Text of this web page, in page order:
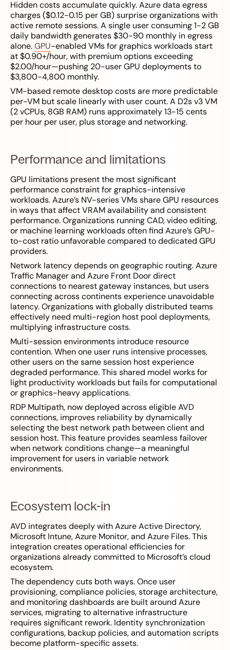
Hidden costs accumulate quickly. Azure data egress
charges ($0.12-0.15 per GB) surprise organizations with
active remote sessions. A single user consuming 1-2 GB
daily bandwidth generates $30-90 monthly in egress
alone.GPU-enabled VMs for graphics workloads start
at $0.90+/hour, with premium options exceeding
$2.00/hour—pushing 20-user GPU deployments to
$3,800-4,800 monthly.
VM-based remote desktop costs are more predictable
per-VM but scale linearly with user count. A D2s v3 VM
(2 vCPUs, 8GB RAM) runs approximately 13-15 cents
per hour per user, plus storage and networking.
Performance and limitations
GPU limitations present the most significant
performance constraint for graphics-intensive
workloads. Azure’s NV-series VMs share GPU resources
in ways that affect VRAM availability and consistent
performance. Organizations running CAD, video editing,
or machine learning workloads often find Azure’s GPU-
to-cost ratio unfavorable compared to dedicated GPU
providers.
Network latency depends on geographic routing. Azure
Traffic Manager and Azure Front Door direct
connections to nearest gateway instances, but users
connecting across continents experience unavoidable
latency. Organizations with globally distributed teams
effectively need multi-region host pool deployments,
multiplying infrastructure costs.
Multi-session environments introduce resource
contention. When one user runs intensive processes,
other users on the same session host experience
degraded performance. This shared model works for
light productivity workloads but fails for computational
or graphics-heavy applications.
RDP Multipath, now deployed across eligible AVD
connections, improves reliability by dynamically
selecting the best network path between client and
session host. This feature provides seamless failover
when network conditions change—a meaningful
improvement for users in variable network
environments.
Ecosystem lock-in
AVD integrates deeply with Azure Active Directory,
Microsoft Intune, Azure Monitor, and Azure Files. This
integration creates operational efficiencies for
organizations already committed to Microsoft’s cloud
ecosystem.
The dependency cuts both ways. Once user
provisioning, compliance policies, storage architecture,
and monitoring dashboards are built around Azure
services, migrating to alternative infrastructure
requires significant rework. Identity synchronization
configurations, backup policies, and automation scripts
become platform-specific assets.